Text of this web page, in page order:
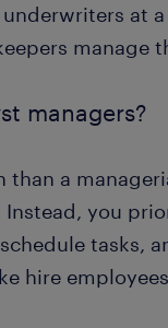
at
manage
managers?
than a
you
tasks,
hire